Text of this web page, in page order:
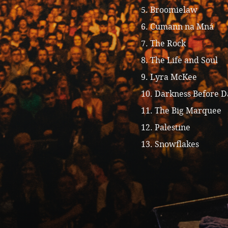
5. Broomielaw
6. Cumann na Mná
7. The Rock
8. The Life and Soul
9. Lyra McKee
10. Darkness Before
11. The Big Marquee
12. Palestine
13. Snowflakes